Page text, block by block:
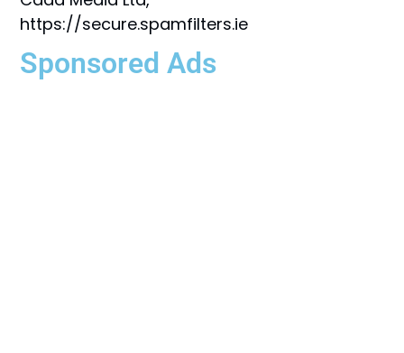
https://secure.spamfilters.ie
Sponsored Ads